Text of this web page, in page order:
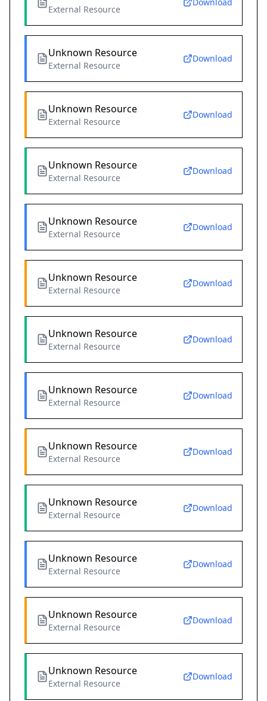
External Resource
Download
Unknown Resource
External Resource
Download
Unknown Resource
External Resource
Download
Unknown Resource
External Resource
Download
Unknown Resource
External Resource
Download
Unknown Resource
External Resource
Download
Unknown Resource
External Resource
Download
Unknown Resource
External Resource
Download
Unknown Resource
External Resource
Download
Unknown Resource
External Resource
Download
Unknown Resource
External Resource
Download
Unknown Resource
External Resource
Download
Unknown Resource
External Resource
Download